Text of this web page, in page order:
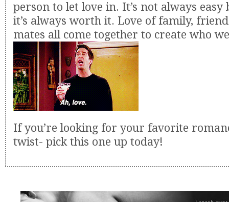
person to let love in. It’s not always easy
it’s always worth it. Love of family,
mates all come together to create who
If you’re looking for your favorite
twist- pick this one up today!